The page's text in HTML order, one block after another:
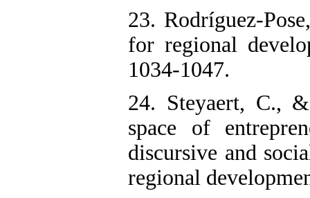
23. Rodríguez-
for regional
1034-1047.
24. Steyaert, C.,
space of
discursive and
regional